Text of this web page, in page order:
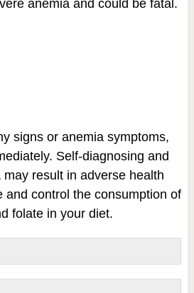
anemia and could be fatal.
signs or anemia symptoms,
Self-diagnosing and
result in adverse health
and control the consumption of
folate in your diet.